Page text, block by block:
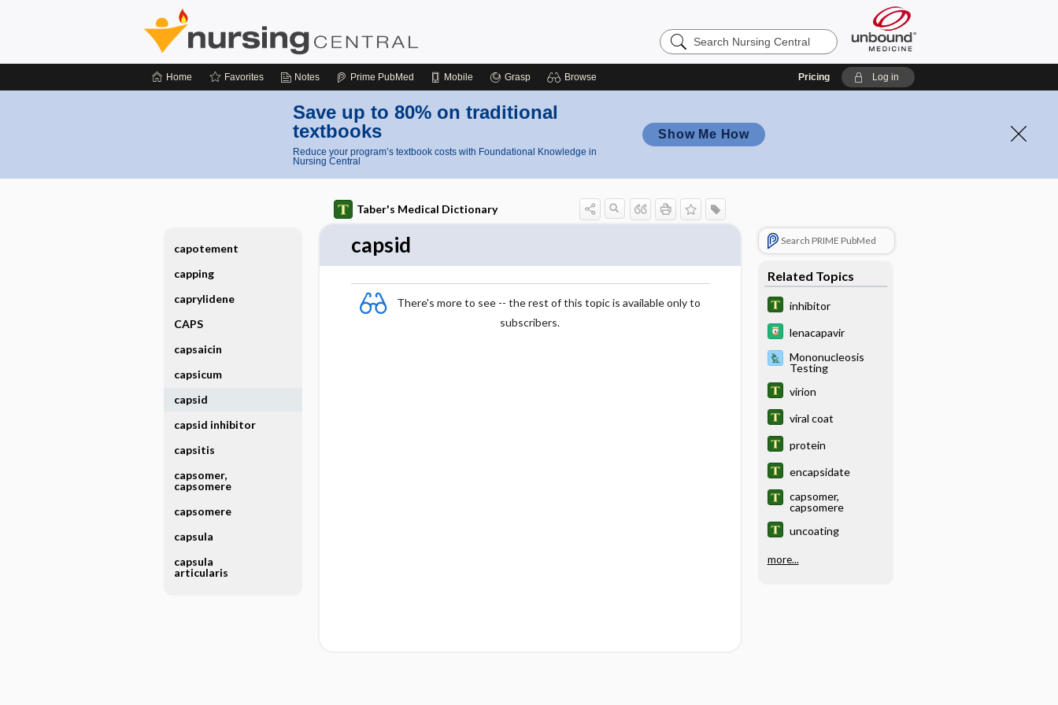
Search
Nursing
Home Favorites Notes Prime PubMed Mobile Grasp Browse Pricing Log in
Save up to 80% on traditional
textbooks
Reduce your program’s textbook costs with Foundational Knowledge in
Nursing Central
Show Me How
Taber's Medical Dictionary
capsid
There's more to see -- the rest of this topic is available only to
subscribers.
Search PRIME PubMed
Related Topics
inhibitor
lenacapavir
Mononucleosis
Testing
virion
viral coat
protein
encapsidate
capsomer,
capsomere
uncoating
more...
capotement
capping
caprylidene
CAPS
capsaicin
capsicum
capsid
capsid inhibitor
capsitis
capsomer,
capsomere
capsomere
capsula
capsula
articularis